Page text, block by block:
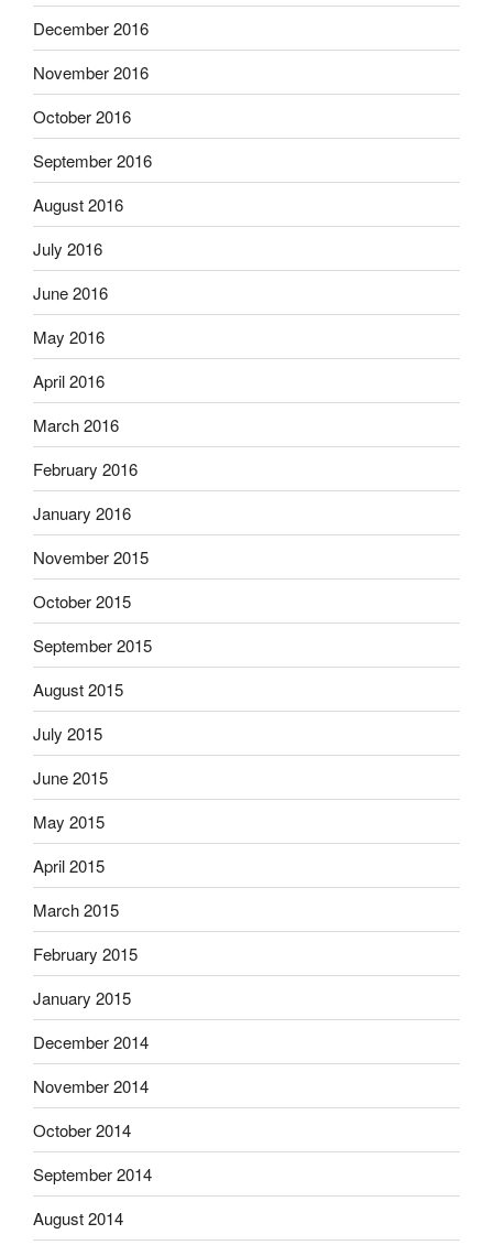
December 2016
November 2016
October 2016
September 2016
August 2016
July 2016
June 2016
May 2016
April 2016
March 2016
February 2016
January 2016
November 2015
October 2015
September 2015
August 2015
July 2015
June 2015
May 2015
April 2015
March 2015
February 2015
January 2015
December 2014
November 2014
October 2014
September 2014
August 2014